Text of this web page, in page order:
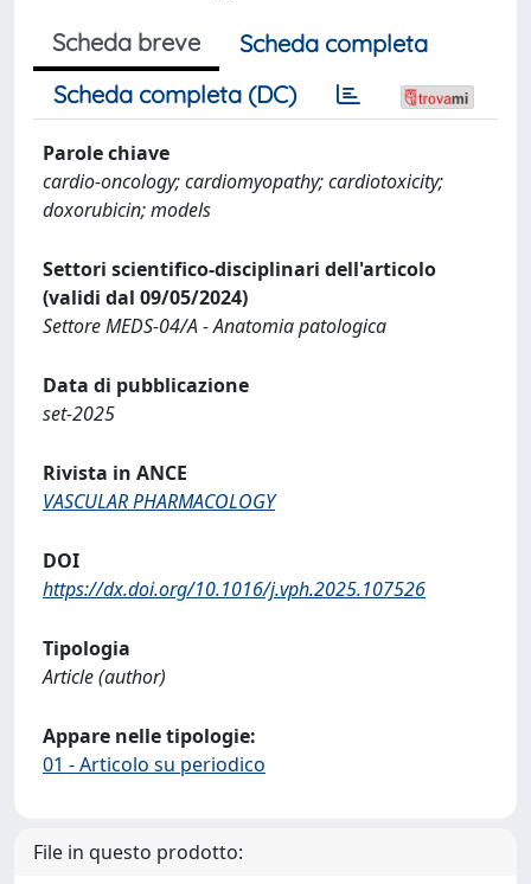
Scheda breve
Scheda completa
Scheda completa (DC)
Parole chiave
cardio-oncology; cardiomyopathy; cardiotoxicity;
doxorubicin; models
Settori scientifico-disciplinari dell'articolo
(validi dal 09/05/2024)
Settore MEDS-04/A - Anatomia patologica
Data di pubblicazione
set-2025
Rivista in ANCE
VASCULAR PHARMACOLOGY
DOI
https://dx.doi.org/10.1016/j.vph.2025.107526
Tipologia
Article (author)
Appare nelle tipologie:
01 - Articolo su periodico
File in questo prodotto: